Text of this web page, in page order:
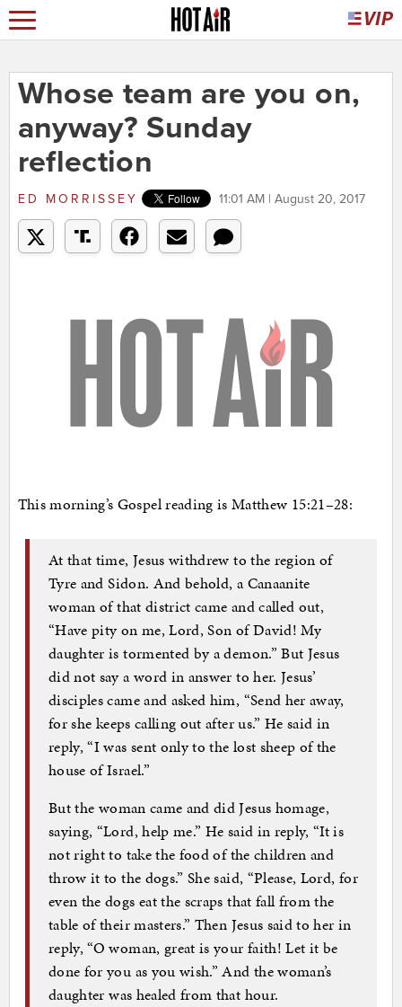
Whose team are you on,
anyway? Sunday
reflection
ED MORRISSEY 11:01 AM | August 20, 2017
This morning’s Gospel reading is Matthew 15:21–28:
At that time, Jesus withdrew to the region of
Tyre and Sidon. And behold, a Canaanite
woman of that district came and called out,
“Have pity on me, Lord, Son of David! My
daughter is tormented by a demon.” But Jesus
did not say a word in answer to her. Jesus’
disciples came and asked him, “Send her away,
for she keeps calling out after us.” He said in
reply, “I was sent only to the lost sheep of the
house of Israel.”
But the woman came and did Jesus homage,
saying, “Lord, help me.” He said in reply, “It is
not right to take the food of the children and
throw it to the dogs.” She said, “Please, Lord, for
even the dogs eat the scraps that fall from the
table of their masters.” Then Jesus said to her in
reply, “O woman, great is your faith! Let it be
done for you as you wish.” And the woman’s
daughter was healed from that hour.